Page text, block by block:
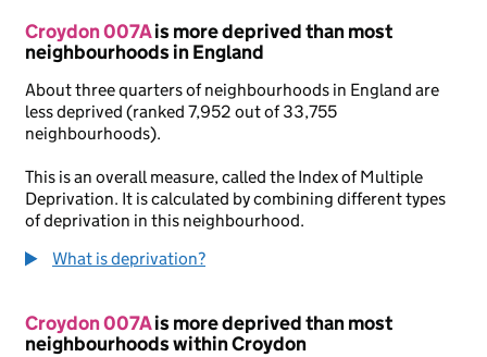
Croydon 007Ais more deprived than most
neighbourhoods in England
About three quarters of neighbourhoods in England are
less deprived (ranked 7,952 out of 33,755
neighbourhoods).
This is an overall measure, called the Index of Multiple
Deprivation. It is calculated by combining different types
of deprivation in this neighbourhood.
What is deprivation?
Croydon 007Ais more deprived than most
neighbourhoods within Croydon